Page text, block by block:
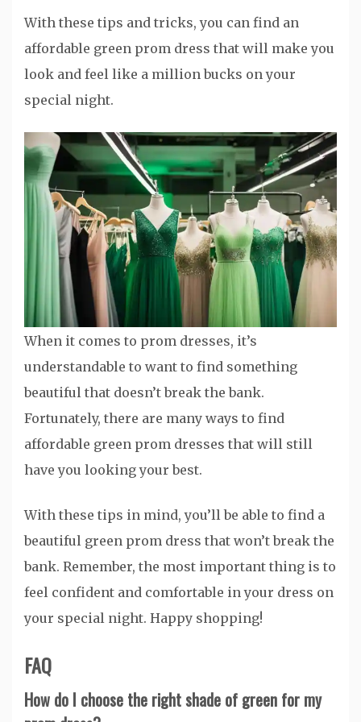
With these tips and tricks, you can find an
affordable green prom dress that will make you
look and feel like a million bucks on your
special night.
When it comes to prom dresses, it’s
understandable to want to find something
beautiful that doesn’t break the bank.
Fortunately, there are many ways to find
affordable green prom dresses that will still
have you looking your best.
With these tips in mind, you’ll be able to find a
beautiful green prom dress that won’t break the
bank. Remember, the most important thing is to
feel confident and comfortable in your dress on
your special night. Happy shopping!
FAQ
How do I choose the right shade of green for my